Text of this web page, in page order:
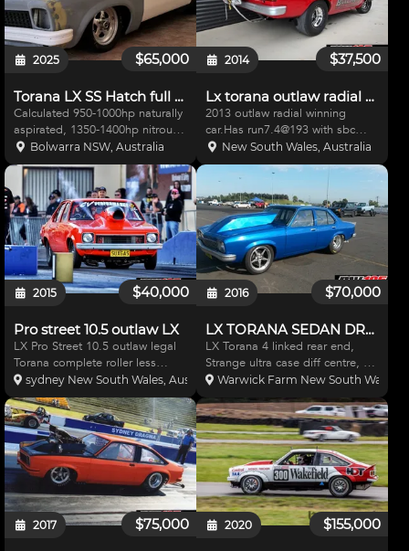
$65,000
2025
Torana LX SS Hatch full chassis Nitrous BBC Drag
Calculated 950-1000hp naturally
aspirated, 1350-1400hp nitrous
assisted. Calculated
combination is possible to
achieve consistent times in low 7
seconds, possible high 6
seconds pending suspen
Bolwarra NSW, Australia
$37,500
2014
Lx torana outlaw radial roller
2013 outlaw radial winning
car.Has run7.4@193 with sbc
turbo. Roller including,bead lock
rims, profab strut front end,rose
joint adjustable rear end,coil
overs, alfa fibreglass panels,
complete car mi
New South Wales, Australia
$40,000
2015
Pro street 10.5 outlaw LX
LX Pro Street 10.5 outlaw legal
Torana complete roller less
motor gearbox pipes and
engine plates. Has MW moly
Tail shaft, strange rear end 3.7
pro gears, aerospace brakes all
round,lamb master cyli
sydney New South Wales, Australia
$70,000
2016
LX TORANA SEDAN DRAG BURNOUT
LX Torana 4 linked rear end,
Strange ultra case diff centre, 40
spline gun drilled axles, anti roll
bar, Willwood brakes all
round,Willwood master cylinder,
braided brakes lines through
out, Fuel cell
Warwick Farm New South Wales,
$75,000
2017 $155,000
2020